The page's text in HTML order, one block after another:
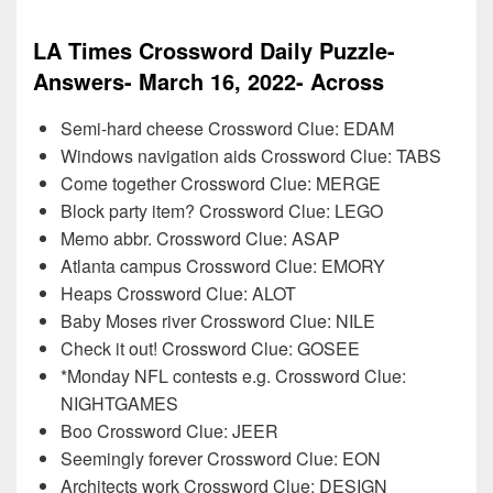
LA Times Crossword Daily Puzzle-
Answers- March 16, 2022- Across
Semi-hard cheese Crossword Clue: EDAM
Windows navigation aids Crossword Clue: TABS
Come together Crossword Clue: MERGE
Block party item? Crossword Clue: LEGO
Memo abbr. Crossword Clue: ASAP
Atlanta campus Crossword Clue: EMORY
Heaps Crossword Clue: ALOT
Baby Moses river Crossword Clue: NILE
Check it out! Crossword Clue: GOSEE
*Monday NFL contests e.g. Crossword Clue:
NIGHTGAMES
Boo Crossword Clue: JEER
Seemingly forever Crossword Clue: EON
Architects work Crossword Clue: DESIGN